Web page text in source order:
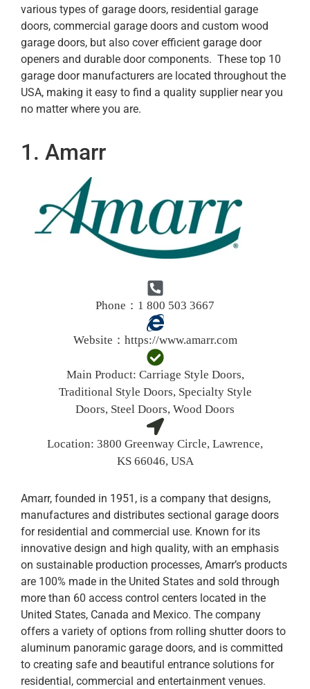
various types of garage doors, residential garage
doors, commercial garage doors and custom wood
garage doors, but also cover efficient garage door
openers and durable door components. These top 10
garage door manufacturers are located throughout the
USA, making it easy to find a quality supplier near you
no matter where you are.
1. Amarr
Phone：1 800 503 3667
Website： https://www.amarr.com
Main Product: Carriage Style Doors,
Traditional Style Doors, Specialty Style
Doors, Steel Doors, Wood Doors
Location: 3800 Greenway Circle, Lawrence,
KS 66046, USA
Amarr, founded in 1951, is a company that designs,
manufactures and distributes sectional garage doors
for residential and commercial use. Known for its
innovative design and high quality, with an emphasis
on sustainable production processes, Amarr’s products
are 100% made in the United States and sold through
more than 60 access control centers located in the
United States, Canada and Mexico. The company
offers a variety of options from rolling shutter doors to
aluminum panoramic garage doors, and is committed
to creating safe and beautiful entrance solutions for
residential, commercial and entertainment venues.